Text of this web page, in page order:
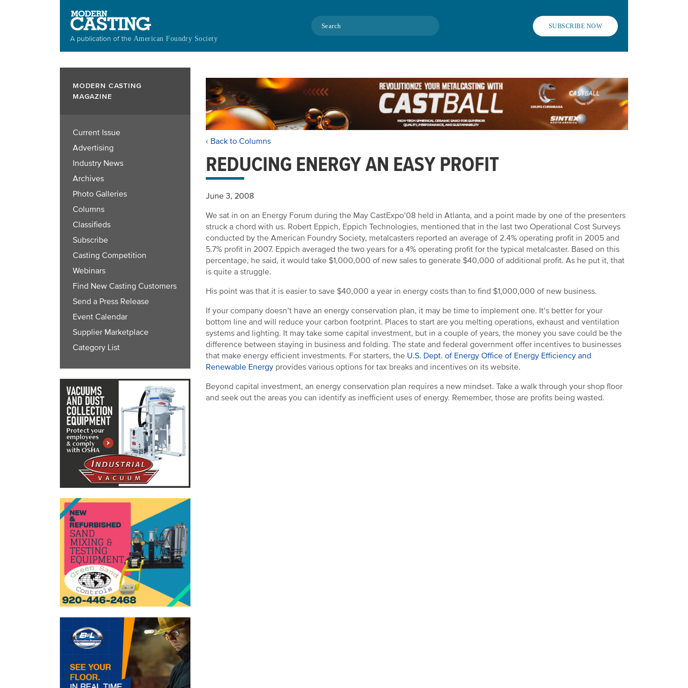
A publication of the American Foundry Society
Search SUBSCRIBE NOW
MODERN CASTING
MAGAZINE
Current Issue
Advertising
Industry News
Archives
Photo Galleries
Columns
Classifieds
Subscribe
Casting Competition
Webinars
Find New Casting Customers
Send a Press Release
Event Calendar
Supplier Marketplace
Category List
‹ Back to Columns
REDUCING ENERGY AN EASY PROFIT
June 3, 2008
We sat in on an Energy Forum during the May CastExpo’08 held in Atlanta, and a point made by one of the presenters
struck a chord with us. Robert Eppich, Eppich Technologies, mentioned that in the last two Operational Cost Surveys
conducted by the American Foundry Society, metalcasters reported an average of 2.4% operating profit in 2005 and
5.7% profit in 2007. Eppich averaged the two years for a 4% operating profit for the typical metalcaster. Based on this
percentage, he said, it would take $1,000,000 of new sales to generate $40,000 of additional profit. As he put it, that
is quite a struggle.
His point was that it is easier to save $40,000 a year in energy costs than to find $1,000,000 of new business.
If your company doesn’t have an energy conservation plan, it may be time to implement one. It’s better for your
bottom line and will reduce your carbon footprint. Places to start are you melting operations, exhaust and ventilation
systems and lighting. It may take some capital investment, but in a couple of years, the money you save could be the
difference between staying in business and folding. The state and federal government offer incentives to businesses
that make energy efficient investments. For starters, the U.S. Dept. of Energy Office of Energy Efficiency and
Renewable Energy provides various options for tax breaks and incentives on its website.
Beyond capital investment, an energy conservation plan requires a new mindset. Take a walk through your shop floor
and seek out the areas you can identify as inefficient uses of energy. Remember, those are profits being wasted.